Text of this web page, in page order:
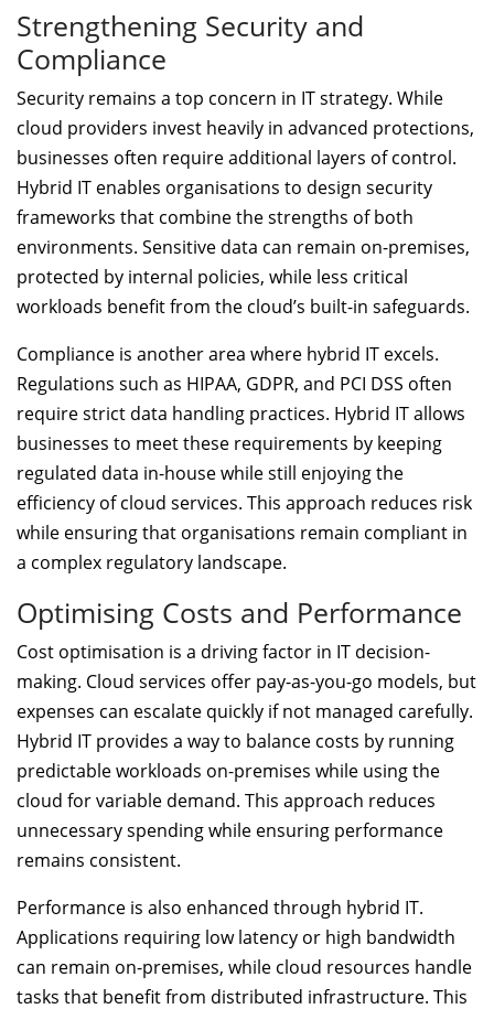
Strengthening Security and
Compliance
Security remains a top concern in IT strategy. While
cloud providers invest heavily in advanced protections,
businesses often require additional layers of control.
Hybrid IT enables organisations to design security
frameworks that combine the strengths of both
environments. Sensitive data can remain on-premises,
protected by internal policies, while less critical
workloads benefit from the cloud’s built-in safeguards.
Compliance is another area where hybrid IT excels.
Regulations such as HIPAA, GDPR, and PCI DSS often
require strict data handling practices. Hybrid IT allows
businesses to meet these requirements by keeping
regulated data in-house while still enjoying the
efficiency of cloud services. This approach reduces risk
while ensuring that organisations remain compliant in
a complex regulatory landscape.
Optimising Costs and Performance
Cost optimisation is a driving factor in IT decision-
making. Cloud services offer pay-as-you-go models, but
expenses can escalate quickly if not managed carefully.
Hybrid IT provides a way to balance costs by running
predictable workloads on-premises while using the
cloud for variable demand. This approach reduces
unnecessary spending while ensuring performance
remains consistent.
Performance is also enhanced through hybrid IT.
Applications requiring low latency or high bandwidth
can remain on-premises, while cloud resources handle
tasks that benefit from distributed infrastructure. This